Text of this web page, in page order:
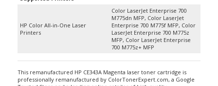
Printers
M775dn MFP, Color LaserJet
Enterprise 700 M775f MFP, Color
LaserJet Enterprise 700 M775z
MFP, Color LaserJet Enterprise
700 M775z+ MFP
professionally remanufactured by ColorTonerExpert.com, a Google
Trusted Store and a leading online retailer of high quality